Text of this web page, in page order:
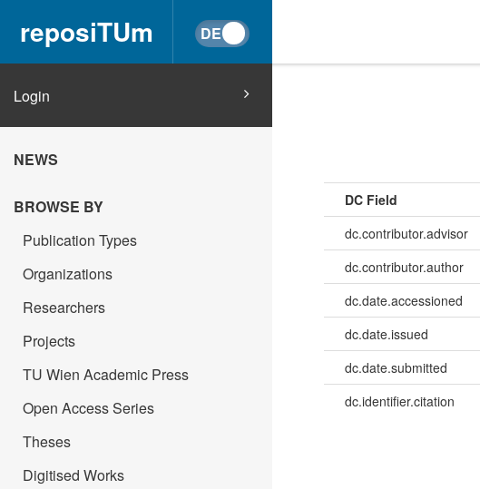
reposiTUm
Login
NEWS
BROWSE BY
Publication Types
Organizations
Researchers
Projects
TU Wien Academic Press
Open Access Series
Theses
Digitised Works
DC Field
dc.contributor.advisor
dc.contributor.author
dc.date.accessioned
dc.date.issued
dc.date.submitted
dc.identifier.citation